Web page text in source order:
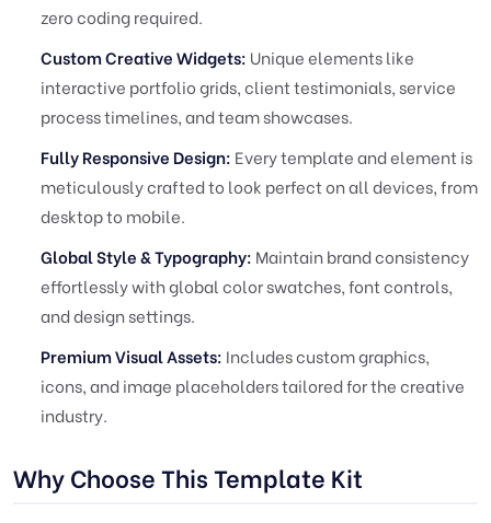
zero coding required.
Custom Creative Widgets: Unique elements like
interactive portfolio grids, client testimonials, service
process timelines, and team showcases.
Fully Responsive Design: Every template and element is
meticulously crafted to look perfect on all devices, from
desktop to mobile.
Global Style & Typography: Maintain brand consistency
effortlessly with global color swatches, font controls,
and design settings.
Premium Visual Assets: Includes custom graphics,
icons, and image placeholders tailored for the creative
industry.
Why Choose This Template Kit